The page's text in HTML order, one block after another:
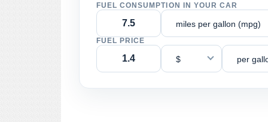
FUEL CONSUMPTION IN YOUR CAR
miles per gallon (mpg)
FUEL PRICE
$ per